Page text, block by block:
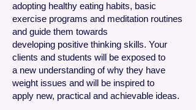
adopting healthy eating habits, basic
exercise programs and meditation routines
and guide them towards
developing positive thinking skills. Your
clients and students will be exposed to
a new understanding of why they have
weight issues and will be inspired to
apply new, practical and achievable ideas.